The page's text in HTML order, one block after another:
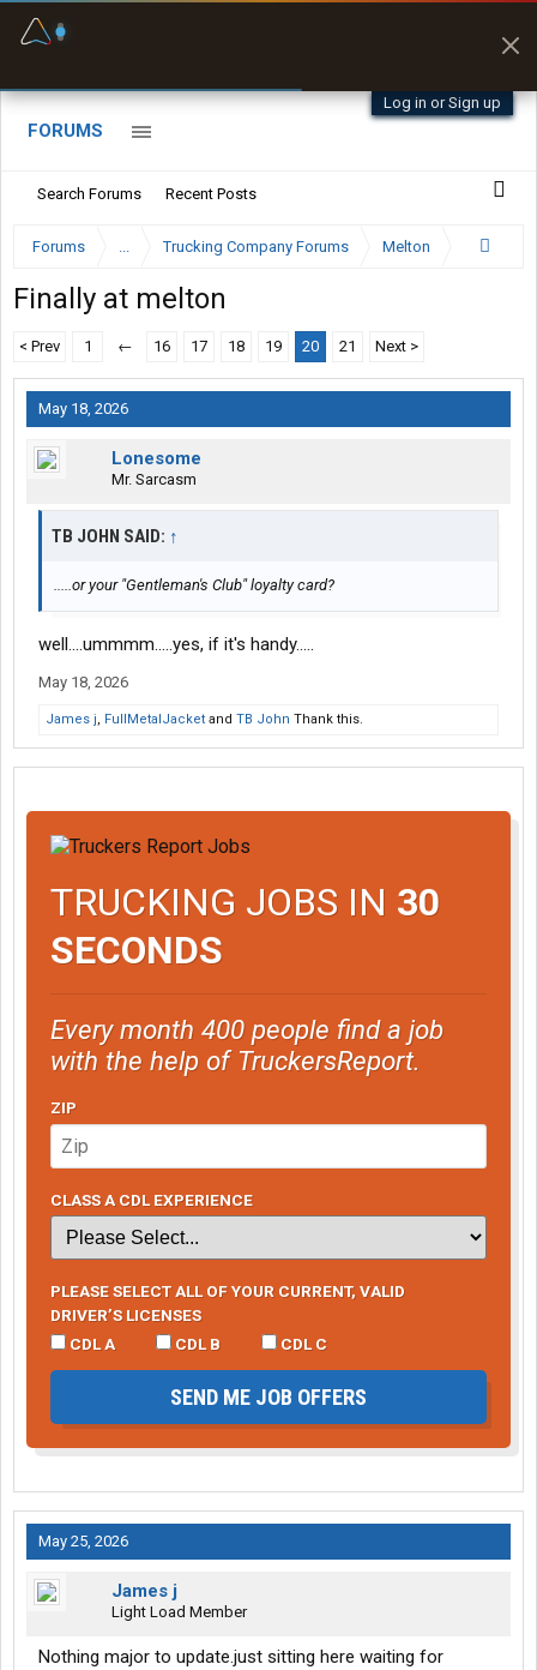
Log in or Sign up
FORUMS
Search Forums Recent Posts
Forums ... Trucking Company Forums Melton
Finally at melton
< Prev 1 ← 16 17 18 19 20 21 Next >
May 18, 2026
Lonesome
Mr. Sarcasm
TB JOHN SAID: ↑
.....or your "Gentleman's Club" loyalty card?
well....ummmm.....yes, if it's handy.....
May 18, 2026
James j, FullMetalJacket and TB John Thank this.
TRUCKING JOBS IN 30
SECONDS
Every month 400 people find a job
with the help of TruckersReport.
ZIP
CLASS A CDL EXPERIENCE
PLEASE SELECT ALL OF YOUR CURRENT, VALID
DRIVER’S LICENSES
CDL A
CDL B CDL C
SEND ME JOB OFFERS
May 25, 2026
James j
Light Load Member
Nothing major to update.just sitting here waiting for